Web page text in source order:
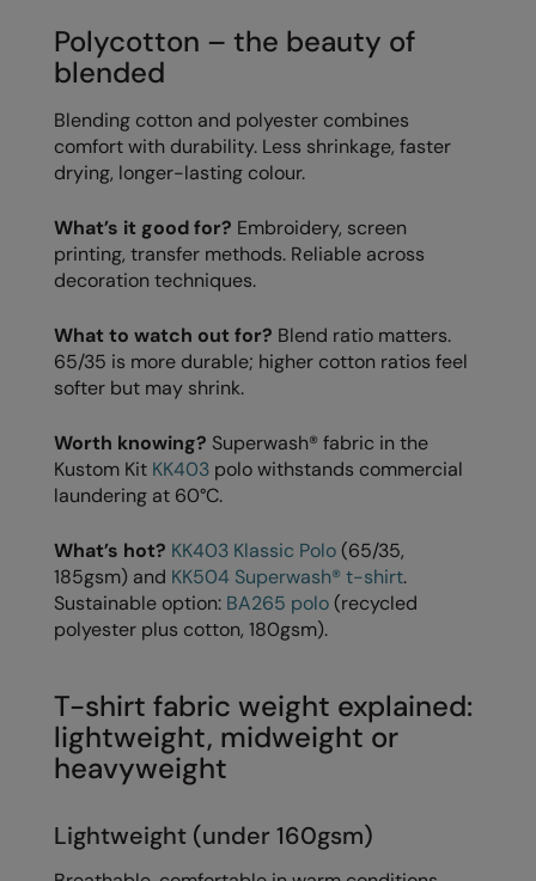
Resortwear
Washed & Dyed
Winter Essentials
Women's
1/4 & 1/2 zip Collection
Tech Bags
The UPF Collection
Regatta Professional
Resolute Ink
Result Core
Result Recycled
Result Headwear
Result Safeguard
Result Urban Outdoor
Rhino
Ribbon
Russell Athletic Collection
Scruffs
Spiro
Polycotton – the beauty of
blended
Blending cotton and polyester combines
comfort with durability. Less shrinkage, faster
drying, longer-lasting colour.
What’s it good for? Embroidery, screen
printing, transfer methods. Reliable across
decoration techniques.
What to watch out for? Blend ratio matters.
65/35 is more durable; higher cotton ratios feel
softer but may shrink.
Worth knowing? Superwash® fabric in the
Kustom Kit KK403 polo withstands commercial
laundering at 60°C.
What’s hot? KK403 Klassic Polo(65/35,
185gsm) and KK504 Superwash® t-shirt.
Sustainable option: BA265 polo(recycled
polyester plus cotton, 180gsm).
T-shirt fabric weight explained:
lightweight, midweight or
heavyweight
Lightweight (under 160gsm)